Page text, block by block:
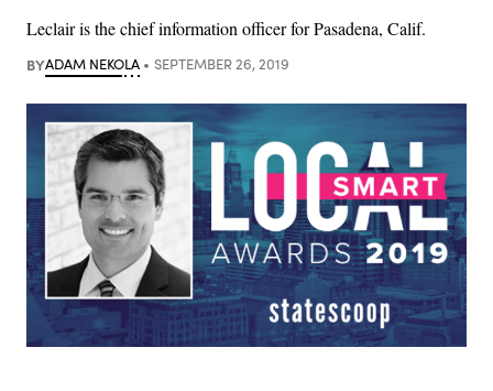
Leclair is the chief information officer for Pasadena, Calif.
BYADAM NEKOLA SEPTEMBER 26, 2019